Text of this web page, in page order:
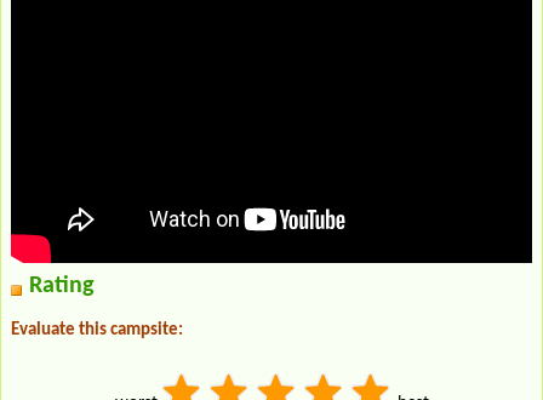
Rating
Evaluate this campsite: